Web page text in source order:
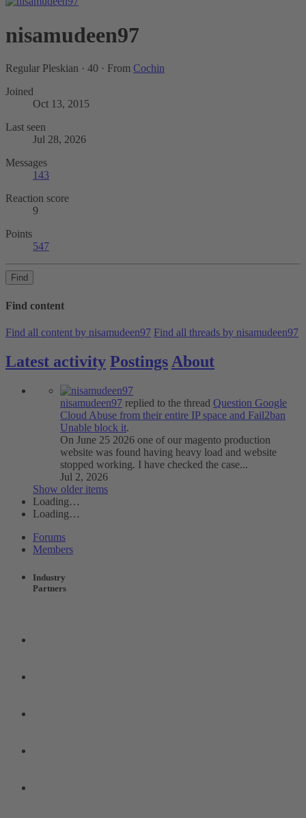
nisamudeen97
Regular Pleskian · 40 · From Cochin
Joined
Oct 13, 2015
Last seen
Jul 28, 2026
Messages
143
Reaction score
9
Points
547
Find
Find content
Find all content by nisamudeen97 Find all threads by nisamudeen97
Latest activity Postings About
nisamudeen97 replied to the thread Question Google
Cloud Abuse from their entire IP space and Fail2ban
Unable block it.
On June 25 2026 one of our magento production
website was found having heavy load and website
stopped working. I have checked the case...
Jul 2, 2026
Show older items
Loading…
Loading…
Forums
Members
Industry
Partners